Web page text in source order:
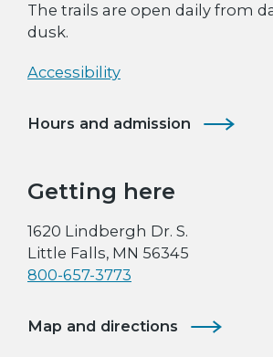
The trails are open daily from
dusk.
Accessibility
Hours and admission
Getting here
1620 Lindbergh Dr. S.
Little Falls, MN 56345
800-657-3773
Map and directions